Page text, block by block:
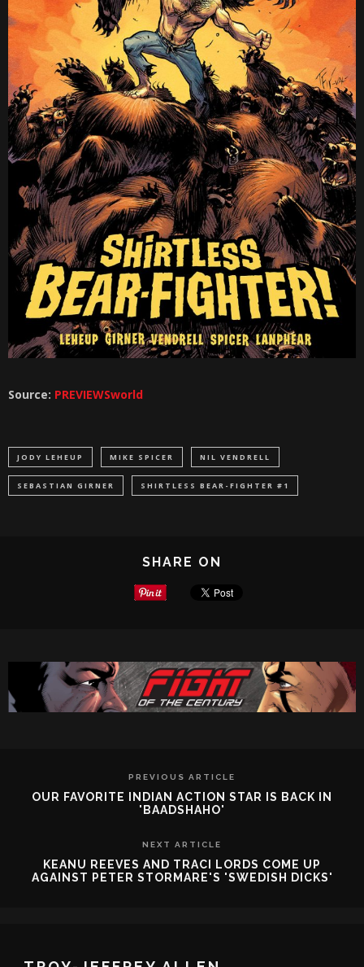
Source: PREVIEWSworld
JODY LEHEUP MIKE SPICER NIL VENDRELL
SEBASTIAN GIRNER SHIRTLESS BEAR-FIGHTER #1
SHARE ON
PREVIOUS ARTICLE
OUR FAVORITE INDIAN ACTION STAR IS BACK IN
'BAADSHAHO'
NEXT ARTICLE
KEANU REEVES AND TRACI LORDS COME UP
AGAINST PETER STORMARE'S 'SWEDISH DICKS'